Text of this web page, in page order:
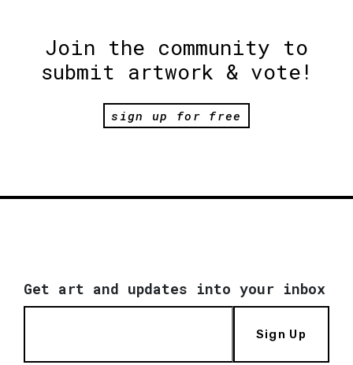
Join the community to
submit artwork & vote!
sign up for free
Get art and updates into your inbox
Sign Up